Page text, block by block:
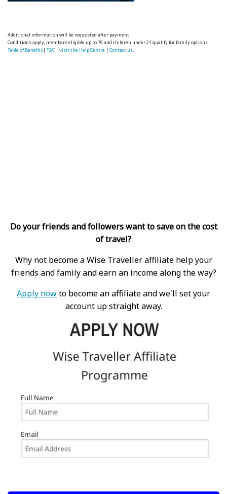
Additional information will be requested after payment.
Conditions apply, members eligible up to 79 and children under 21 qualify for family options.
Table of Benefits|T&C |visit the Help Centre |Contact us.
Do your friends and followers want to save on the cost
of travel?
Why not become a Wise Traveller affiliate help your
friends and family and earn an income along the way?
Apply nowto become an affiliate and we'll set your
account up straight away.